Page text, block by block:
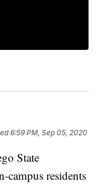
6:59 PM, Sep 05, 2020
State
campus residents